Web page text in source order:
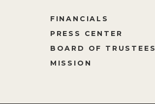
FINANCIALS
PRESS CENTER
BOARD OF TRUSTEES
MISSION